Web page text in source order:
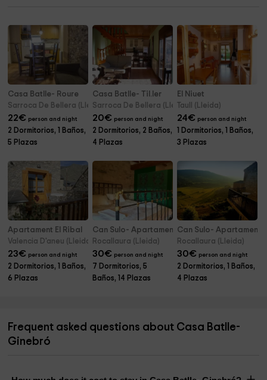
Casa Batlle- Roure
Sarroca De Bellera (Lleida)
22€ person and night
2 Dormitorios, 1 Baños,
5 Plazas
Casa Batlle- Til.ler
Sarroca De Bellera (Lleida)
20€ person and night
2 Dormitorios, 2 Baños,
4 Plazas
El Niuet
Taull (Lleida)
24€ person and night
1 Dormitorios, 1 Baños,
3 Plazas
Apartament El Ribal
Valencia D'aneu (Lleida)
23€ person and night
2 Dormitorios, 1 Baños,
6 Plazas
Can Sulo- Apartamento El Niu
Rocallaura (Lleida)
30€ person and night
7 Dormitorios, 5
Baños, 14 Plazas
Can Sulo-
Rocallaura (Lleida)
30€ person and night
2 Dormitorios, 1 Baños,
4 Plazas
Frequent asked questions about Casa Batlle-
Ginebró